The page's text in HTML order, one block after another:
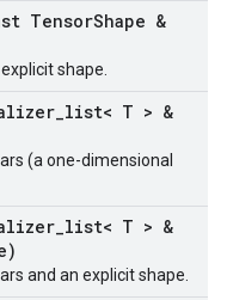
TensorShape &
shape.
list< T > &
(a one-dimensional
list< T > &
and an explicit shape.